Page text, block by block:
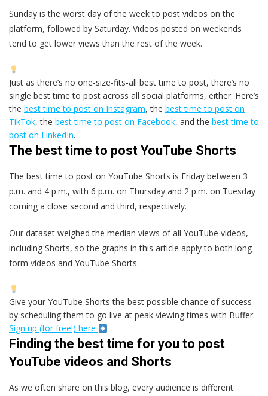
Sunday is the worst day of the week to post videos on the
platform, followed by Saturday. Videos posted on weekends
tend to get lower views than the rest of the week.
Just as there’s no one-size-fits-all best time to post, there’s no
single best time to post across all social platforms, either. Here’s
the best time to post on Instagram, the best time to post on
TikTok, the best time to post on Facebook, and the best time to
post on LinkedIn.
The best time to post YouTube Shorts
The best time to post on YouTube Shorts is Friday between 3
p.m. and 4 p.m., with 6 p.m. on Thursday and 2 p.m. on Tuesday
coming a close second and third, respectively.
Our dataset weighed the median views of all YouTube videos,
including Shorts, so the graphs in this article apply to both long-
form videos and YouTube Shorts.
Give your YouTube Shorts the best possible chance of success
by scheduling them to go live at peak viewing times with Buffer.
Sign up (for free!) here
Finding the best time for you to post
YouTube videos and Shorts
As we often share on this blog, every audience is different.